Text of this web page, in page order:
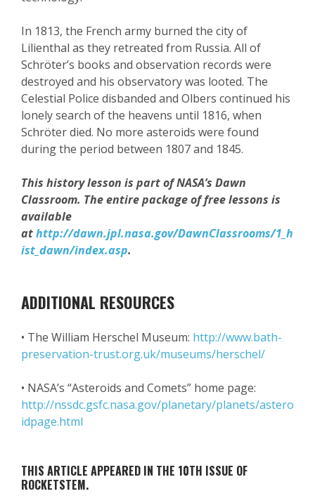
In 1813, the French army burned the city of
Lilienthal as they retreated from Russia. All of
Schröter’s books and observation records were
destroyed and his observatory was looted. The
Celestial Police disbanded and Olbers continued his
lonely search of the heavens until 1816, when
Schröter died. No more asteroids were found
during the period between 1807 and 1845.
This history lesson is part of NASA’s Dawn
Classroom. The entire package of free lessons is
available
athttp://dawn.jpl.nasa.gov/DawnClassrooms/1_h
ist_dawn/index.asp.
ADDITIONAL RESOURCES
• The William Herschel Museum: http://www.bath-
preservation-trust.org.uk/museums/herschel/
• NASA’s “Asteroids and Comets” home page:
http://nssdc.gsfc.nasa.gov/planetary/planets/astero
idpage.html
THIS ARTICLE APPEARED IN THE 10TH ISSUE OF
ROCKETSTEM.